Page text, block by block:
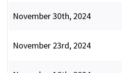
November 30th, 2024
November 23rd, 2024